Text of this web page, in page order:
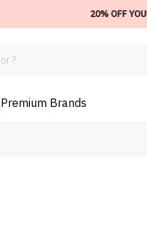
20% OFF
Premium Brands